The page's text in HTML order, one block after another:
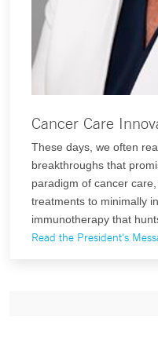
Cancer Care
These days, we often
breakthroughs that
paradigm of cancer
treatments to minimally
immunotherapy that
Read the President's